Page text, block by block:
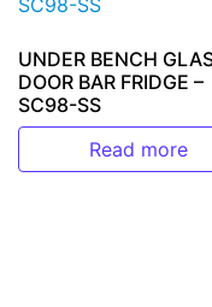
UNDER BENCH
DOOR BAR FRIDGE –
SC98-SS
Read more